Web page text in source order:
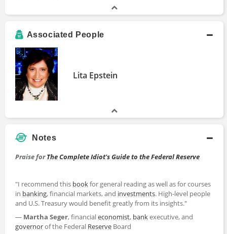
Associated People
Lita Epstein
Notes
Praise forThe Complete Idiot's Guide to the Federal Reserve
"I recommend this bookfor general reading as well as for courses
in banking, financial markets, and investments. High-level people
and U.S. Treasury would benefit greatly from its insights."
— Martha Seger, financialeconomist, bankexecutive, and
governorof the Federal Reserve Board